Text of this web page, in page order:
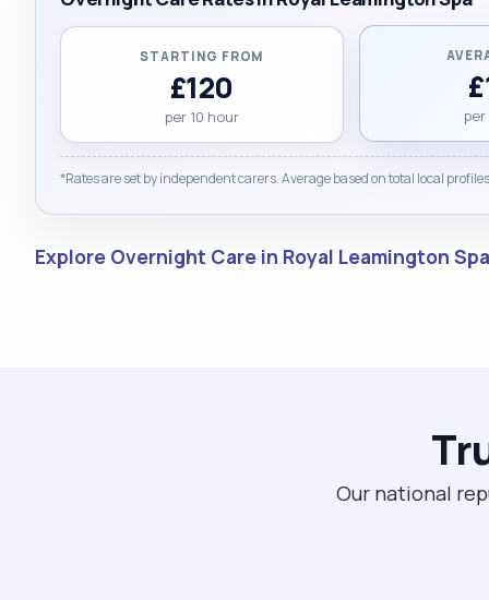
STARTING FROM
£120
per 10 hour per
*Rates are set by independent carers. Average based on total local
Explore Overnight Care in Royal Leamington
Our national